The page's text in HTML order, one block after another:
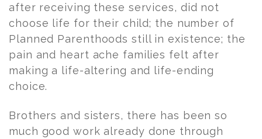
after receiving these services, did not
choose life for their child; the number of
Planned Parenthoods still in existence; the
pain and heart ache families felt after
making a life-altering and life-ending
choice.
Brothers and sisters, there has been so
much good work already done through